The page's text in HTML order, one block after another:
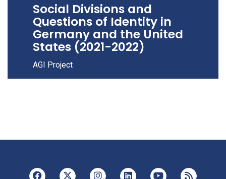
Social Divisions and
Questions of Identity in
Germany and the United
States (2021-2022)
AGI Project